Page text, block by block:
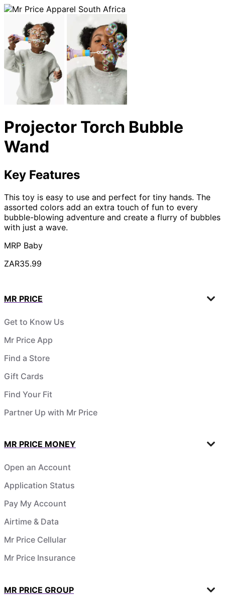
Projector Torch Bubble
Wand
Key Features
This toy is easy to use and perfect for tiny hands. The
assorted colors add an extra touch of fun to every
bubble-blowing adventure and create a flurry of bubbles
with just a wave.
MRP Baby
ZAR35.99
MR PRICE
Get to Know Us
Mr Price App
Find a Store
Gift Cards
Find Your Fit
Partner Up with Mr Price
MR PRICE MONEY
Open an Account
Application Status
Pay My Account
Airtime & Data
Mr Price Cellular
Mr Price Insurance
MR PRICE GROUP